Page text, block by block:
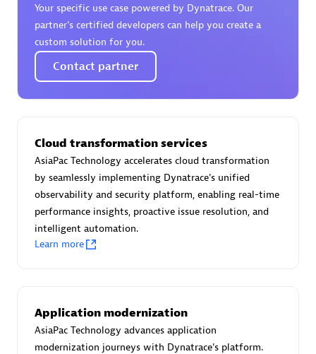
Certified individuals:30
Endorsements:Services Endorsed Partner
Asper Technologia
Certified individuals:
Advanced Sales Partner
Your specific use case powered by Dynatrace. Our
partner’s certified developers can help you create a
custom solution for you.
Contact partner
Cloud transformation services
AsiaPac Technology accelerates cloud transformation
by seamlessly implementing Dynatrace's unified
observability and security platform, enabling real-time
performance insights, proactive issue resolution, and
intelligent automation.
Learn more
Application modernization
AsiaPac Technology advances application
modernization journeys with Dynatrace's platform.